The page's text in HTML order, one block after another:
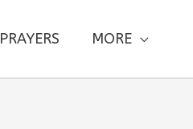
PRAYERS MORE